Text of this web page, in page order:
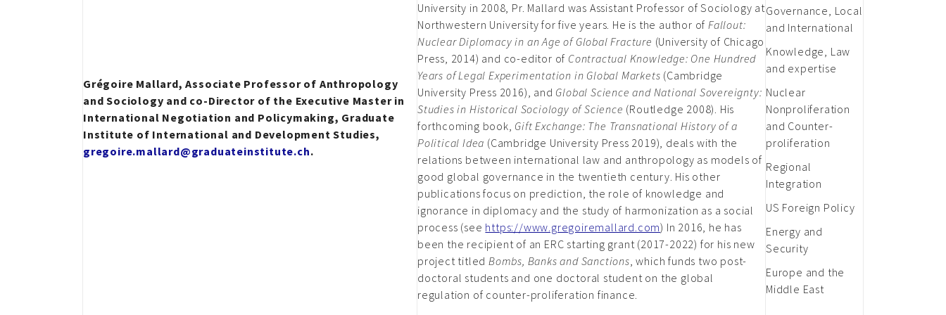
Grégoire Mallard, Associate Professor of Anthropology
and Sociology and co-Director of the Executive Master in
International Negotiation and Policymaking, Graduate
Institute of International and Development Studies,
gregoire.mallard@graduateinstitute.ch.
University in 2008, Pr. Mallard was Assistant Professor of Sociology at
Northwestern University for five years. He is the author of Fallout:
Nuclear Diplomacy in an Age of Global Fracture (University of Chicago
Press, 2014) and co-editor of Contractual Knowledge: One Hundred
Years of Legal Experimentation in Global Markets (Cambridge
University Press 2016), and Global Science and National Sovereignty:
Studies in Historical Sociology of Science (Routledge 2008). His
forthcoming book, Gift Exchange: The Transnational History of a
Political Idea (Cambridge University Press 2019), deals with the
relations between international law and anthropology as models of
good global governance in the twentieth century. His other
publications focus on prediction, the role of knowledge and
ignorance in diplomacy and the study of harmonization as a social
process (see https://www.gregoiremallard.com) In 2016, he has
been the recipient of an ERC starting grant (2017-2022) for his new
project titledBombs, Banks and Sanctions, which funds two post-
doctoral students and one doctoral student on the global
regulation of counter-proliferation finance.
Governance, Local
and International
Knowledge, Law
and expertise
Nuclear
Nonproliferation
and Counter-
proliferation
Regional
Integration
US Foreign Policy
Energy and
Security
Europe and the
Middle East